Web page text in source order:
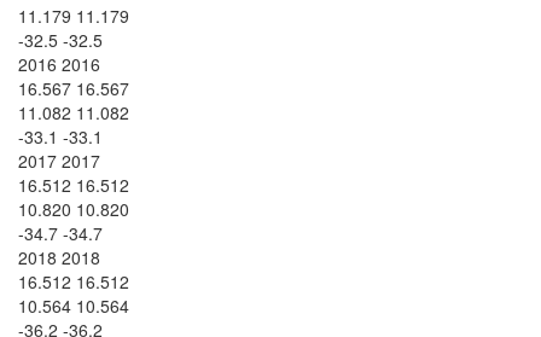
11.179 11.179
-32.5 -32.5
2016 2016
16.567 16.567
11.082 11.082
-33.1 -33.1
2017 2017
16.512 16.512
10.820 10.820
-34.7 -34.7
2018 2018
16.512 16.512
10.564 10.564
-36.2 -36.2